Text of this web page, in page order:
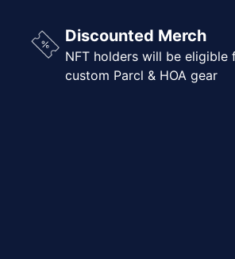
Discounted Merch
NFT holders will be eligible
custom Parcl & HOA gear